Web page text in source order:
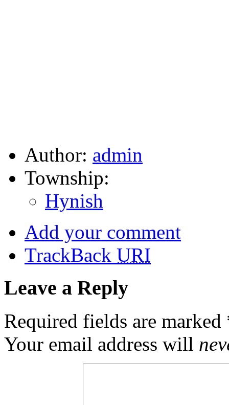
Author: admin
Township:
Hynish
Add your comment
TrackBack URI
Leave a Reply
Required fields are marked
Your email address will